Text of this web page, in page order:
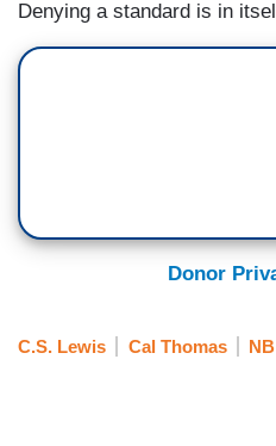
Denying a standard is in
Donor
C.S. Lewis Cal Thomas NB